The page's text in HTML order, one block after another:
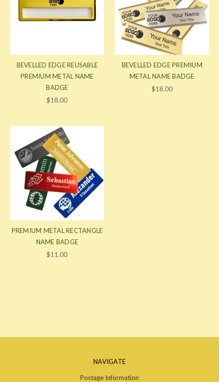
BEVELLED EDGE REUSABLE
PREMIUM METAL NAME
BADGE
$18.00
BEVELLED EDGE PREMIUM
METAL NAME BADGE
$18.00
PREMIUM METAL RECTANGLE
NAME BADGE
$11.00
NAVIGATE
Postage Information